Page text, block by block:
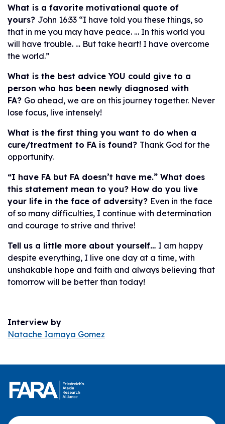
What is a favorite motivational quote of
yours? John 16:33 “I have told you these things, so
that in me you may have peace. … In this world you
will have trouble. … But take heart! I have overcome
the world.”
What is the best advice YOU could give to a
person who has been newly diagnosed with
FA? Go ahead, we are on this journey together. Never
lose focus, live intensely!
What is the first thing you want to do when a
cure/treatment to FA is found? Thank God for the
opportunity.
“I have FA but FA doesn’t have me.” What does
this statement mean to you? How do you live
your life in the face of adversity? Even in the face
of so many difficulties, I continue with determination
and courage to strive and thrive!
Tell us a little more about yourself… I am happy
despite everything, I live one day at a time, with
unshakable hope and faith and always believing that
tomorrow will be better than today!
Interview by
Natache Iamaya Gomez